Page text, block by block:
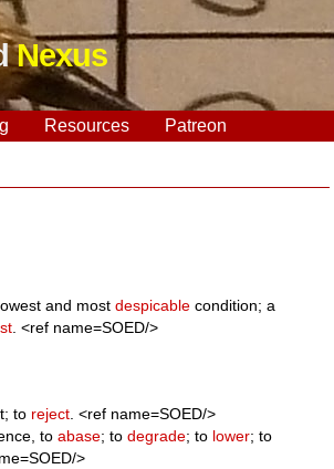
Nexus
Resources Patreon
and mostdespicable condition; a
. <ref name=SOED/>
to reject. <ref name=SOED/>
toabase; todegrade; to lower; to
>